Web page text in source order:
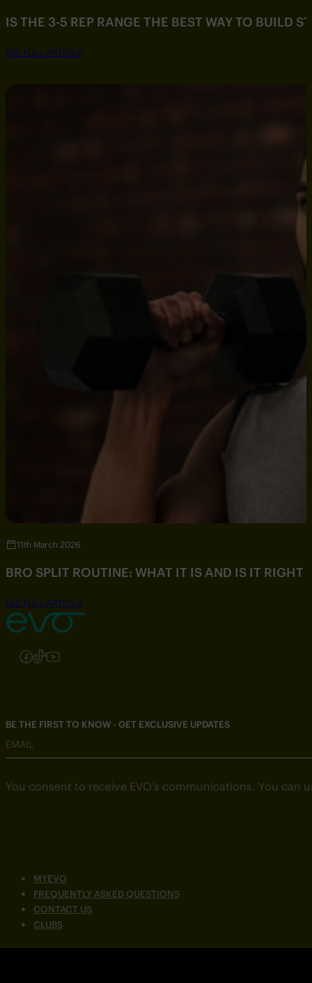
IS THE 3-5 REP RANGE THE BEST WAY TO BUILD
SEE FULL ARTICLE
11th March 2026
BRO SPLIT ROUTINE: WHAT IT IS AND IS IT RIGHT
SEE FULL ARTICLE
Follow us on Instagram
Follow us on Facebook
Follow us on TikTok
Follow us on YouTube
MYEVO
FREQUENTLY ASKED QUESTIONS
CONTACT US
CLUBS
BE THE FIRST TO KNOW - GET EXCLUSIVE UPDATES
EMAIL
You consent to receive EVO’s communications. You